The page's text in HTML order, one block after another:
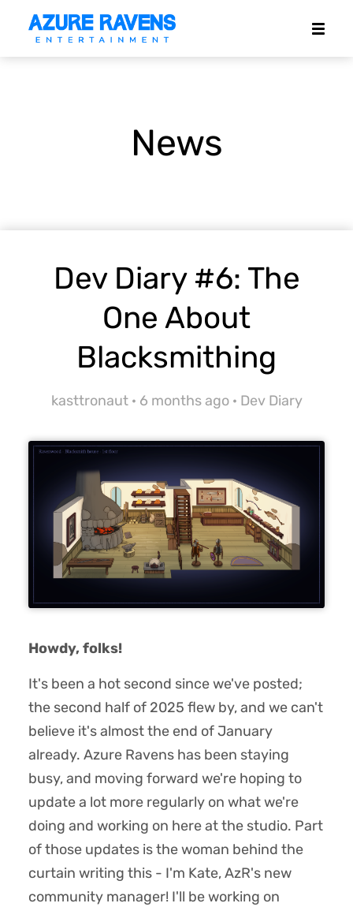
News
Dev Diary #6: The
One About
Blacksmithing
kasttronaut · 6 months ago· Dev Diary
Howdy, folks!
It's been a hot second since we've posted;
the second half of 2025 flew by, and we can't
believe it's almost the end of January
already. Azure Ravens has been staying
busy, and moving forward we're hoping to
update a lot more regularly on what we're
doing and working on here at the studio. Part
of those updates is the woman behind the
curtain writing this - I'm Kate, AzR's new
community manager! I'll be working on